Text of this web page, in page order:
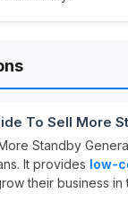
To Sell More
Standby
It provides low-
their business